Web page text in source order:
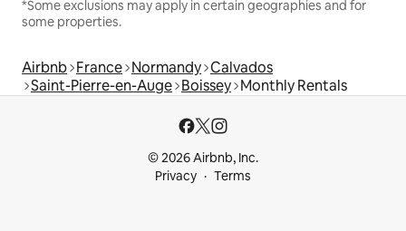
*Some exclusions may apply in certain geographies and for
some properties.
Airbnb France Normandy Calvados
Saint-Pierre-en-Auge Boissey Monthly Rentals
© 2026 Airbnb, Inc.
Privacy
Terms